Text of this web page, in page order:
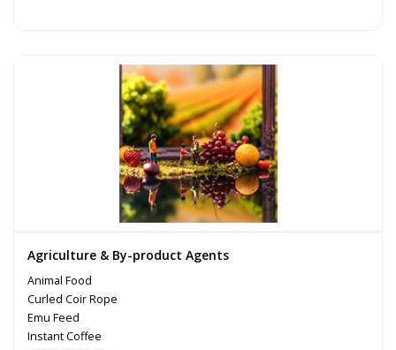
Agriculture & By-product Agents
Animal Food
Curled Coir Rope
Emu Feed
Instant Coffee